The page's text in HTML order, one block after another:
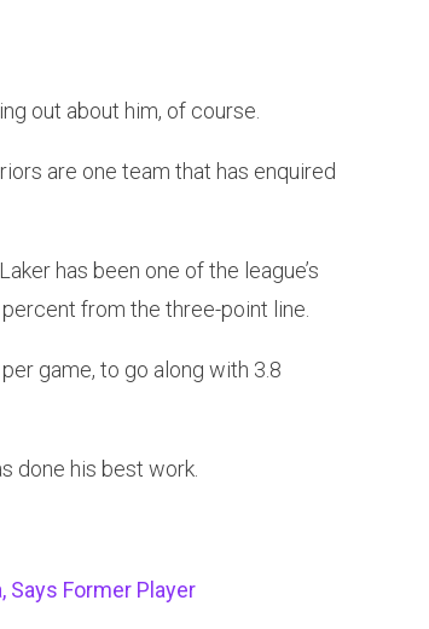
out about him, of course.
are one team that has enquired
has been one of the league’s
from the three-point line.
game, to go along with 3.8
done his best work.
Says Former Player